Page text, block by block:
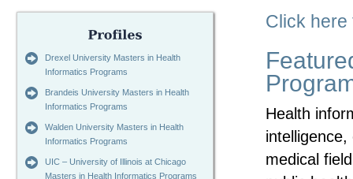
Drexel University Masters in Health
Informatics Programs
Brandeis University Masters in Health
Informatics Programs
Walden University Masters in Health
Informatics Programs
UIC – University of Illinois at Chicago
Masters in Health Informatics Programs
Click here
Health
medical